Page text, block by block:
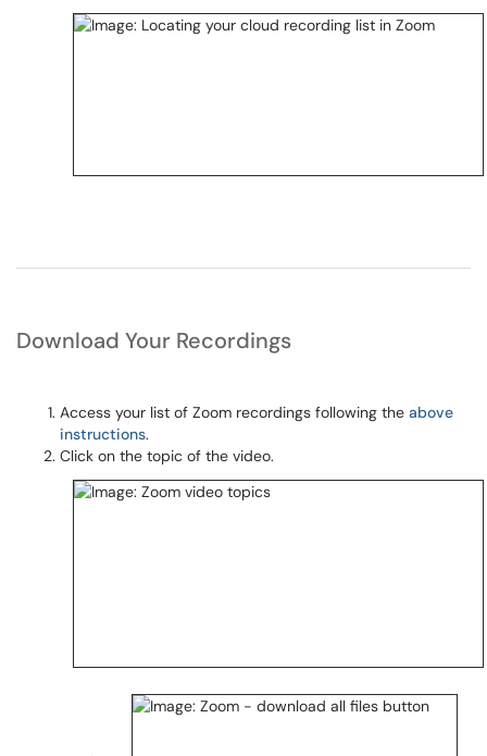
Download Your Recordings
Access your list of Zoom recordings following the above
instructions.
Click on the topic of the video.